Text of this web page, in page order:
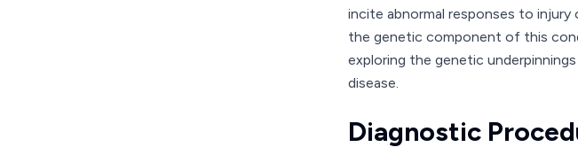
incite abnormal responses to
the genetic component of this
exploring the genetic
disease.
Diagnostic